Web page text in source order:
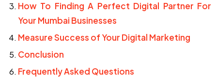
How To Finding A Perfect Digital Partner For
Your Mumbai Businesses
Measure Success of Your Digital Marketing
Conclusion
Frequently Asked Questions